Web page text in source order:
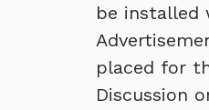
be installed
placed for
Discussion